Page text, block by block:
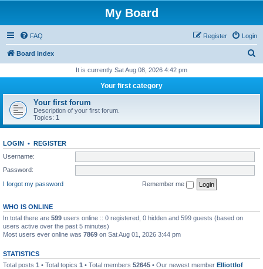
My Board
FAQ Login
Register
Board index
r
h
It is currently Sat Aug 08, 2026 4:42 pm
Your first category
Your first forum
Description of your first forum.
Topics: 1
LOGIN • REGISTER
Username:
Password:
I forgot my password
Remember me
WHO IS ONLINE
In total there are 599 users online :: 0 registered, 0 hidden and 599 guests (based on
users active over the past 5 minutes)
Most users ever online was 7869 on Sat Aug 01, 2026 3:44 pm
STATISTICS
Total posts 1 • Total topics 1 • Total members 52645 • Our newest member Elliottlof